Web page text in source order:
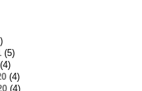
(5)
(4)
(4)